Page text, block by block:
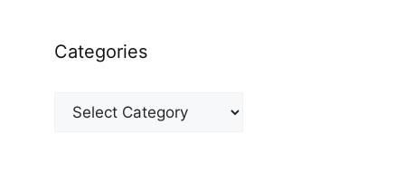
Categories
Categories